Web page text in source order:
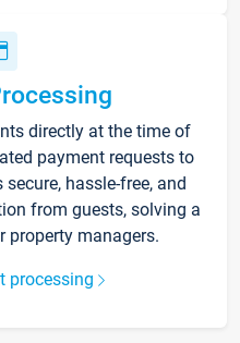
directly at the time of
payment requests to
hassle-free, and
from guests, solving a
property managers.
processing